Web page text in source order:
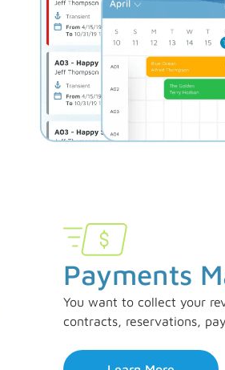
Payments
You want to collect your
contracts, reservations,